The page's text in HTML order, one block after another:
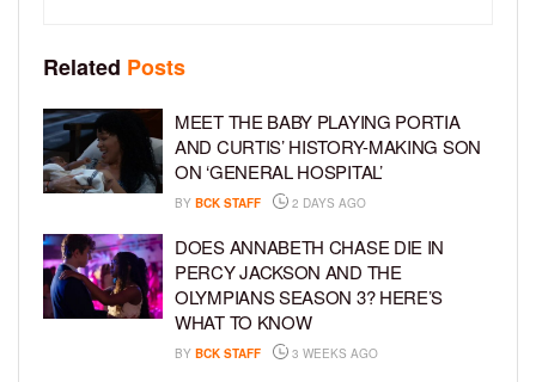
Related Posts
MEET THE BABY PLAYING PORTIA
AND CURTIS’ HISTORY-MAKING SON
ON ‘GENERAL HOSPITAL’
BY BCK STAFF 2 DAYS AGO
DOES ANNABETH CHASE DIE IN
PERCY JACKSON AND THE
OLYMPIANS SEASON 3? HERE’S
WHAT TO KNOW
BY BCK STAFF 3 WEEKS AGO